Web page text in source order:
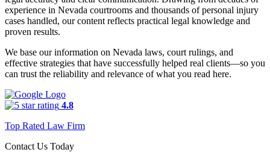
experience in Nevada courtrooms and thousands of personal injury
cases handled, our content reflects practical legal knowledge and
proven results.
We base our information on Nevada laws, court rulings, and
effective strategies that have successfully helped real clients—so you
can trust the reliability and relevance of what you read here.
4.8
Top Rated Law Firm
Contact Us Today